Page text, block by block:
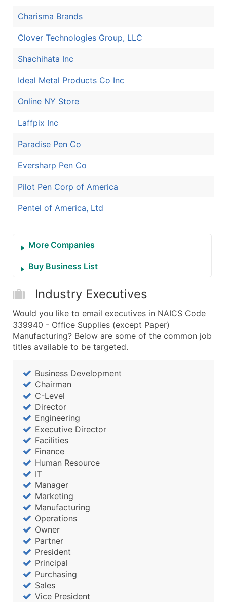
Charisma Brands
Clover Technologies Group, LLC
Shachihata Inc
Ideal Metal Products Co Inc
Online NY Store
Laffpix Inc
Paradise Pen Co
Eversharp Pen Co
Pilot Pen Corp of America
Pentel of America, Ltd
More Companies
Buy Business List
Industry Executives
Would you like to email executives in NAICS Code
339940 - Office Supplies (except Paper)
Manufacturing? Below are some of the common job
titles available to be targeted.
Business Development
Chairman
C-Level
Director
Engineering
Executive Director
Facilities
Finance
Human Resource
IT
Manager
Marketing
Manufacturing
Operations
Owner
Partner
President
Principal
Purchasing
Sales
Vice President